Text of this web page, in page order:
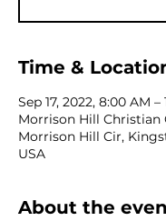
Time &
Sep 17, 2022, 8:00 AM –
Morrison Hill Christian
Morrison Hill Cir,
USA
About the